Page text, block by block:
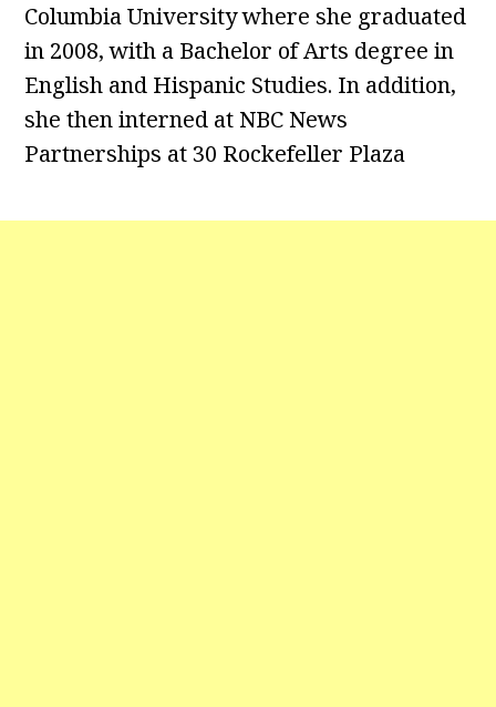
Columbia University where she graduated
in 2008, with a Bachelor of Arts degree in
English and Hispanic Studies. In addition,
she then interned at NBC News
Partnerships at 30 Rockefeller Plaza